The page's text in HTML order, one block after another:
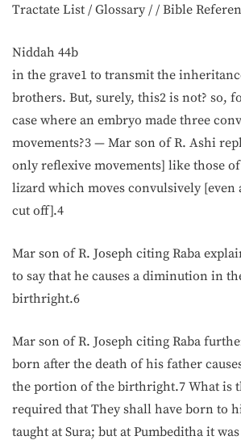
Tractate List / Glossary / / Bible
Niddah 44b
in the grave1 to transmit the
brothers. But, surely, this2 is not? so,
case where an embryo made three
movements?3 — Mar son of R. Ashi
only reflexive movements] like those
lizard which moves convulsively [even
cut off].4
Mar son of R. Joseph citing Raba
to say that he causes a diminution in
birthright.6
Mar son of R. Joseph citing Raba
born after the death of his father
the portion of the birthright.7 What is
required that They shall have born to
taught at Sura; but at Pumbeditha it